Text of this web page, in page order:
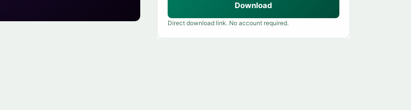
Download
Direct download link. No account required.